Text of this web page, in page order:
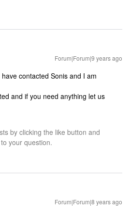
Forum|Forum|9 years ago
contacted Sonis and I am
and if you need anything let us
by clicking the like button and
your question.
Forum|Forum|8 years ago